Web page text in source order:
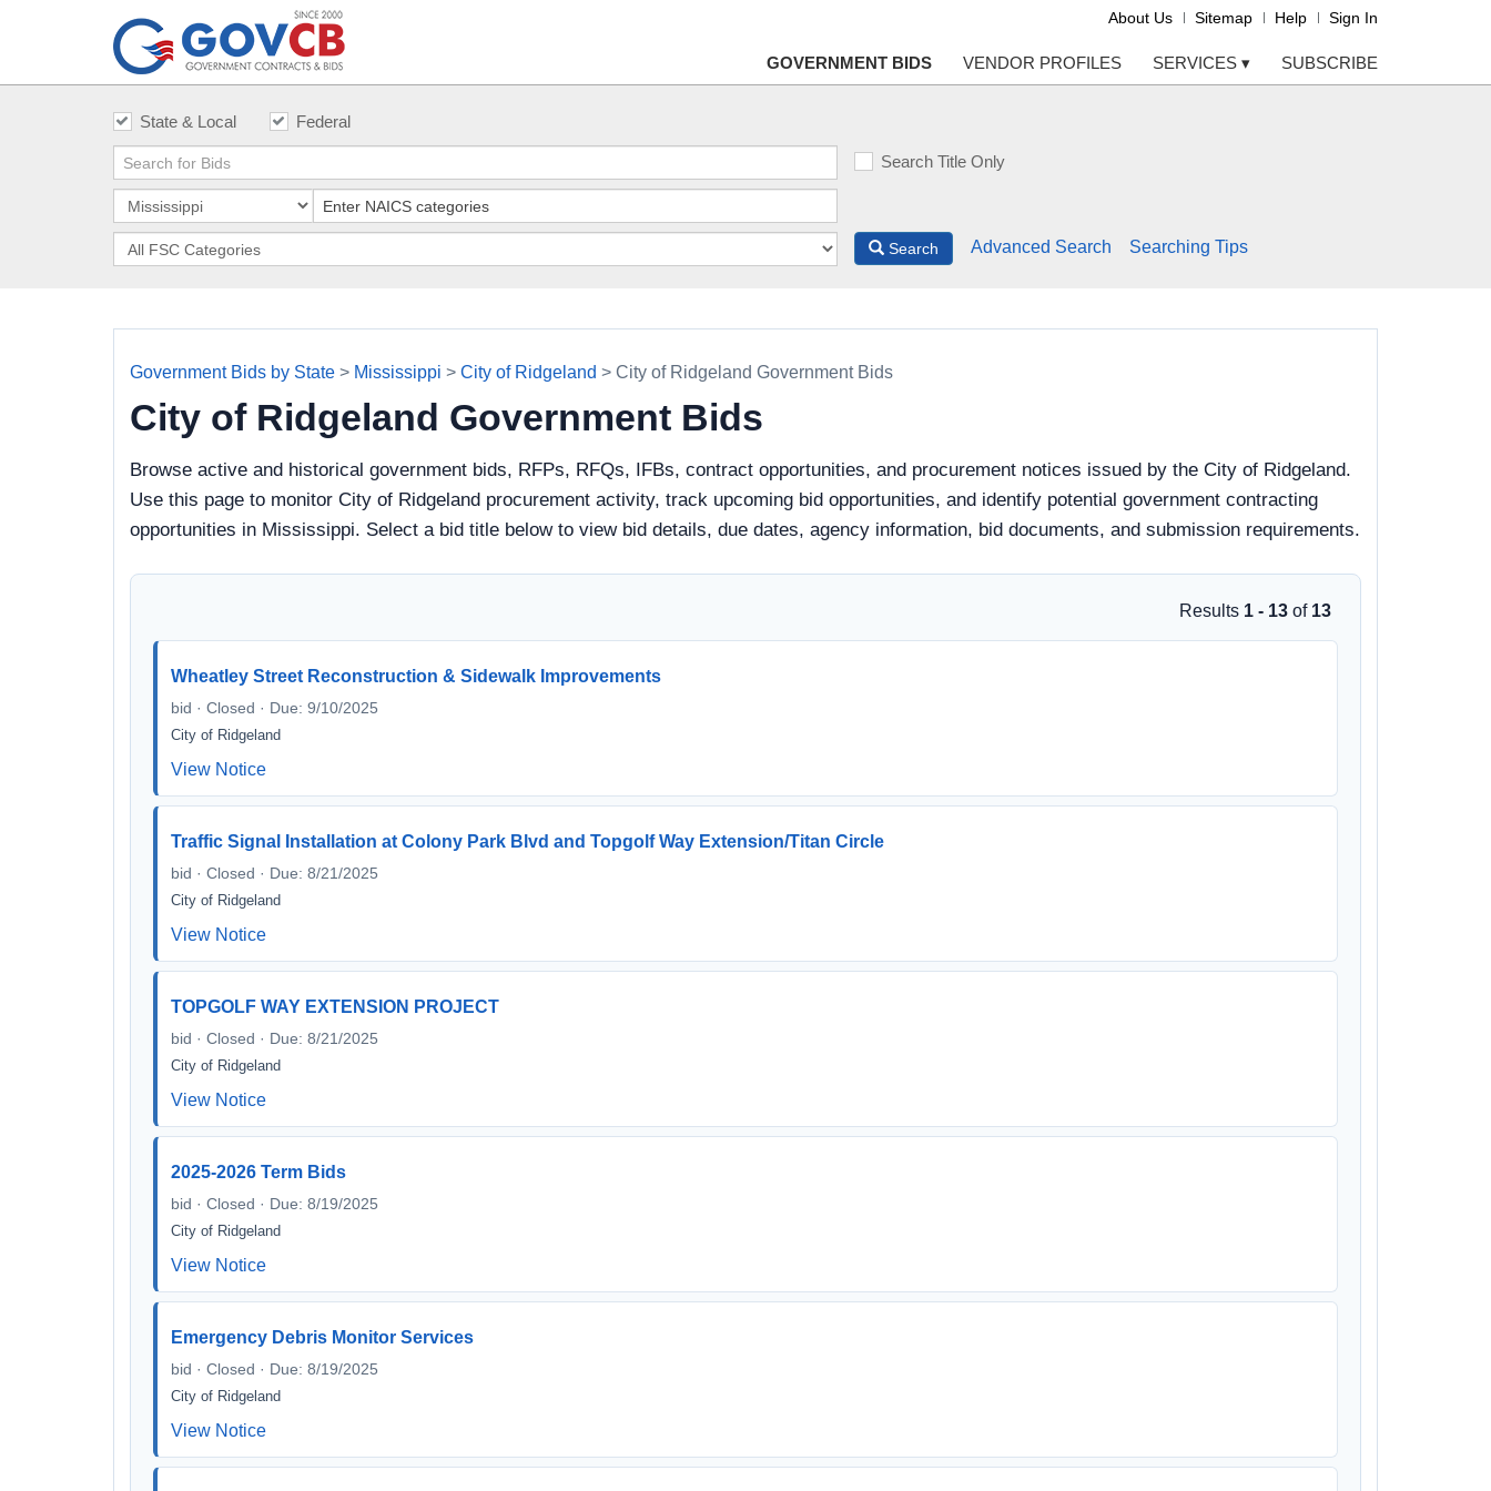
About Us Sitemap Help Sign In
GOVERNMENT BIDS VENDOR PROFILES SERVICES ▾ SUBSCRIBE
State & Local Federal
Search Title Only
Search Advanced Search Searching Tips
Government Bids by State > Mississippi > City of Ridgeland > City of Ridgeland Government Bids
City of Ridgeland Government Bids
Browse active and historical government bids, RFPs, RFQs, IFBs, contract opportunities, and procurement notices issued by the City of Ridgeland.
Use this page to monitor City of Ridgeland procurement activity, track upcoming bid opportunities, and identify potential government contracting
opportunities in Mississippi. Select a bid title below to view bid details, due dates, agency information, bid documents, and submission requirements.
Results 1 - 13 of 13
Wheatley Street Reconstruction & Sidewalk Improvements
bid · Closed · Due: 9/10/2025
City of Ridgeland
View Notice
Traffic Signal Installation at Colony Park Blvd and Topgolf Way Extension/Titan Circle
bid · Closed · Due: 8/21/2025
City of Ridgeland
View Notice
TOPGOLF WAY EXTENSION PROJECT
bid · Closed · Due: 8/21/2025
City of Ridgeland
View Notice
2025-2026 Term Bids
bid · Closed · Due: 8/19/2025
City of Ridgeland
View Notice
Emergency Debris Monitor Services
bid · Closed · Due: 8/19/2025
City of Ridgeland
View Notice